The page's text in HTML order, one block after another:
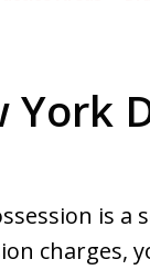
York
is a
charges,